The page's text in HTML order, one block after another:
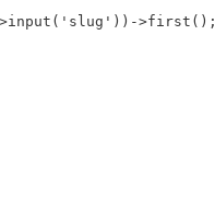
>first();